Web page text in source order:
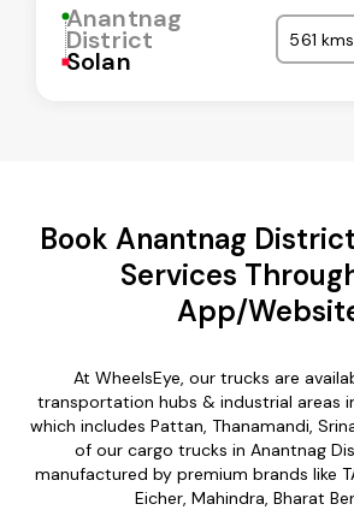
Anantnag
District
Solan
561 kms
Book Anantnag
Services
App/
At WheelsEye, our trucks are
transportation hubs & industrial areas
which includes Pattan, Thanamandi,
of our cargo trucks in Anantnag
manufactured by premium brands like
Eicher, Mahindra, Bharat